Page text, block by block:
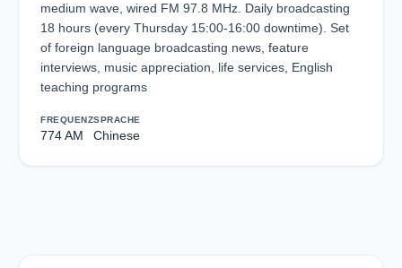
medium wave, wired FM 97.8 MHz. Daily broadcasting
18 hours (every Thursday 15:00-16:00 downtime). Set
of foreign language broadcasting news, feature
interviews, music appreciation, life services, English
teaching programs
FREQUENZ
774 AM
SPRACHE
Chinese